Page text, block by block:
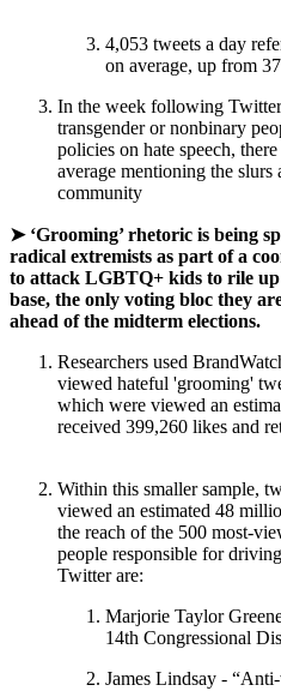
4,053 tweets a day
on average, up from 37
In the week following
transgender or nonbinary
policies on hate speech,
average mentioning the
community
➤ ‘Grooming’ rhetoric is being
radical extremists as part of a
to attack LGBTQ+ kids to rile
base, the only voting bloc they
ahead of the midterm elections.
Researchers used
viewed hateful 'grooming'
which were viewed an
received 399,260 likes and
Within this smaller sample,
viewed an estimated 48
the reach of the 500 most-
people responsible for
Twitter are:
Marjorie Taylor
14th Congressional
James Lindsay -